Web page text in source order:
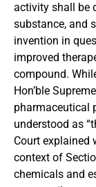
activity shall be
substance, and
invention in
improved
compound.
Hon’ble
pharmaceutical
understood as
Court explained
context of
chemicals and